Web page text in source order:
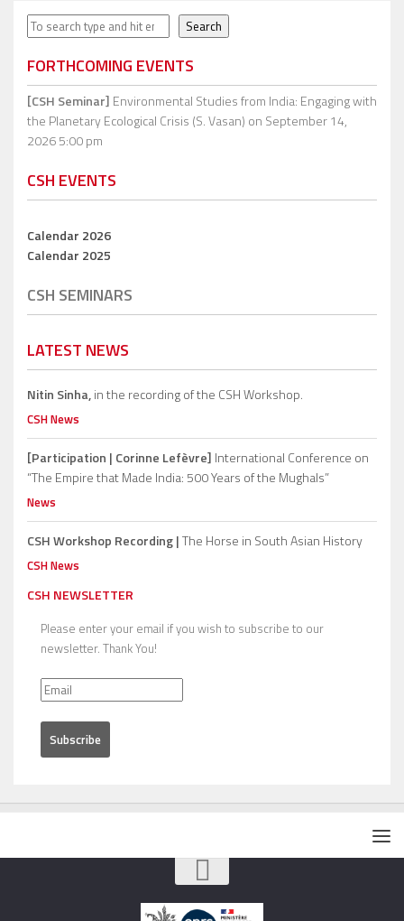
Search Search
FORTHCOMING EVENTS
[CSH Seminar] Environmental Studies from India: Engaging with
the Planetary Ecological Crisis (S. Vasan) on September 14,
2026 5:00 pm
CSH EVENTS
Calendar 2026
Calendar 2025
CSH SEMINARS
LATEST NEWS
Nitin Sinha,in the recording of the CSH Workshop.
CSH News
[Participation | Corinne Lefèvre] International Conference on
“The Empire that Made India: 500 Years of the Mughals”
News
CSH Workshop Recording |The Horse in South Asian History
CSH News
CSH NEWSLETTER
Please enter your email if you wish to subscribe to our
newsletter. Thank You!